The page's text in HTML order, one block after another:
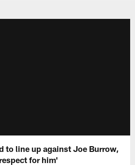
to line up against Joe Burrow,
for him'